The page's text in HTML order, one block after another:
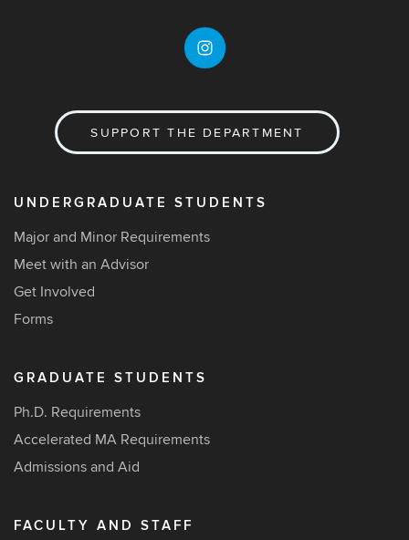
SUPPORT THE DEPARTMENT
UNDERGRADUATE STUDENTS
Major and Minor Requirements
Meet with an Advisor
Get Involved
Forms
GRADUATE STUDENTS
Ph.D. Requirements
Accelerated MA Requirements
Admissions and Aid
FACULTY AND STAFF